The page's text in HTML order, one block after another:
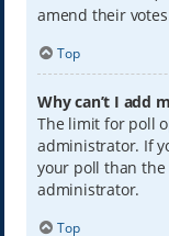
amend their
Top
Why can’t I add
The limit for poll
administrator. If
your poll than
administrator.
Top